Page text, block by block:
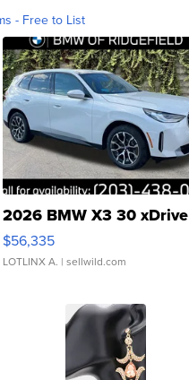
- Free to List
2026 BMW X3 30 xDrive
$56,335
LOTLINX A. | sellwild.com